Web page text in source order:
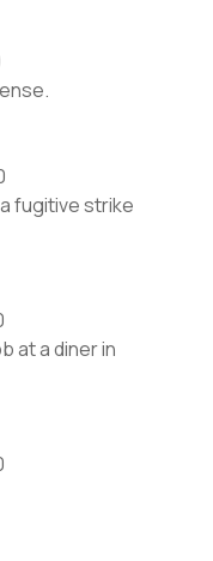
fugitive strike
at a diner in